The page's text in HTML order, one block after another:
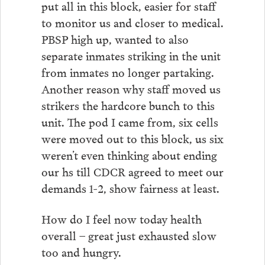
put all in this block, easier for staff
to monitor us and closer to medical.
PBSP high up, wanted to also
separate inmates striking in the unit
from inmates no longer partaking.
Another reason why staff moved us
strikers the hardcore bunch to this
unit. The pod I came from, six cells
were moved out to this block, us six
weren’t even thinking about ending
our hs till CDCR agreed to meet our
demands 1-2, show fairness at least.
How do I feel now today health
overall – great just exhausted slow
too and hungry.